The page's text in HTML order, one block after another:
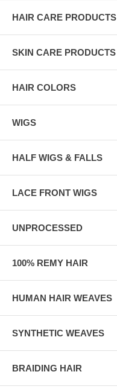
HAIR CARE PRODUCTS
SKIN CARE PRODUCTS
HAIR COLORS
WIGS
HALF WIGS & FALLS
LACE FRONT WIGS
UNPROCESSED
100% REMY HAIR
HUMAN HAIR WEAVES
SYNTHETIC WEAVES
BRAIDING HAIR